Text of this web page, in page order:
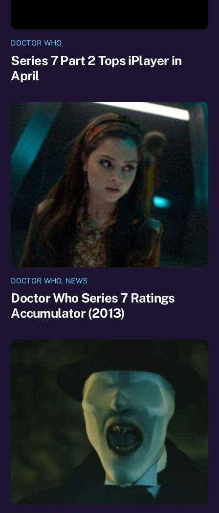
DOCTOR WHO
Series 7 Part 2 Tops iPlayer in
April
DOCTOR WHO, NEWS
Doctor Who Series 7 Ratings
Accumulator (2013)